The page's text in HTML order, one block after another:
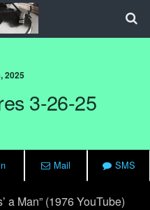
2025
3-26-25
Mail SMS
a Man” (1976 YouTube)